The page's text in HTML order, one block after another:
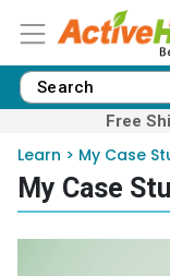
Free
Learn > My Case
My Case